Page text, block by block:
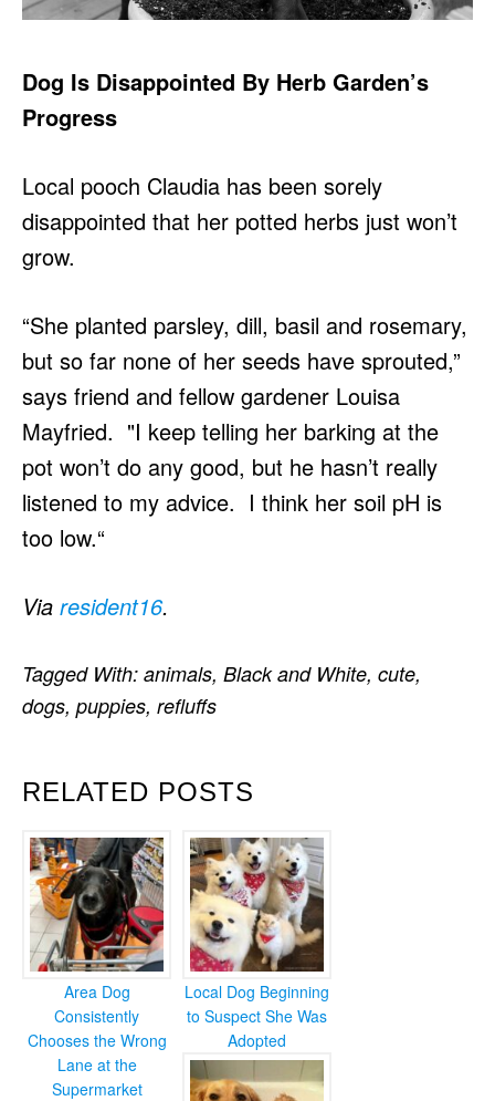
Dog Is Disappointed By Herb Garden’s
Progress
Local pooch Claudia has been sorely
disappointed that her potted herbs just won’t
grow.
“She planted parsley, dill, basil and rosemary,
but so far none of her seeds have sprouted,”
says friend and fellow gardener Louisa
Mayfried. "I keep telling her barking at the
pot won’t do any good, but he hasn’t really
listened to my advice. I think her soil pH is
too low.“
Via resident16.
RELATED POSTS
Area Dog
Consistently
Chooses the Wrong
Lane at the
Supermarket
Local Dog Beginning
to Suspect She Was
Adopted
Tagged With: animals, Black and White, cute,
dogs, puppies, refluffs